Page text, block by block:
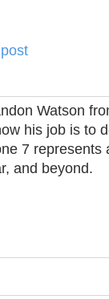
Watson
his job is to
7 represents
and beyond.